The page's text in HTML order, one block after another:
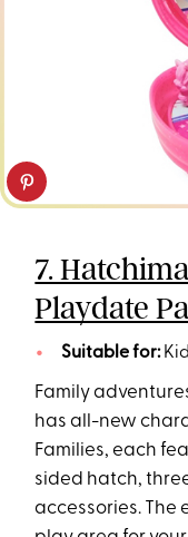
7.
Playdate
Suitable for:
Family
has all-new
Families, each
sided hatch,
accessories. The